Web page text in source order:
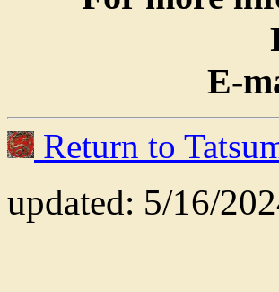
E-
Return to
updated: 5/16/